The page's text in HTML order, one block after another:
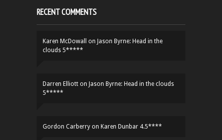
RECENT COMMENTS
Karen McDowall on Jason Byrne: Head in the
clouds 5*****
Darren Elliott on Jason Byrne: Head in the clouds
5*****
Gordon Carberry on Karen Dunbar 4.5****